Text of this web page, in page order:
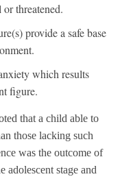
threatened.
provide a safe base
which results
figure.
that a child able to
those lacking such
was the outcome of
adolescent stage and